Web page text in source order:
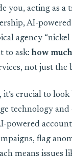
you, acting as
AI-
agency
to ask: how
not just the
it’s crucial to
technology
powered
flag
means issues